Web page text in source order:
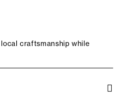
craftsmanship while